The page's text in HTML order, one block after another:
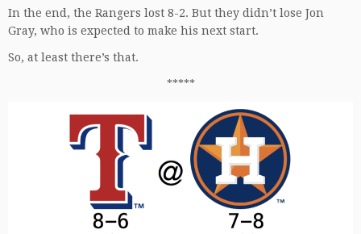
In the end, the Rangers lost 8-2. But they didn’t lose Jon
Gray, who is expected to make his next start.
So, at least there’s that.
*****